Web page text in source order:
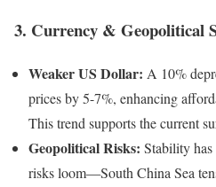
3. Currency & Geopolitical
Weaker US Dollar: A 10%
prices by 5-7%, enhancing
This trend supports the current
Geopolitical Risks: Stability
risks loom—South China Sea